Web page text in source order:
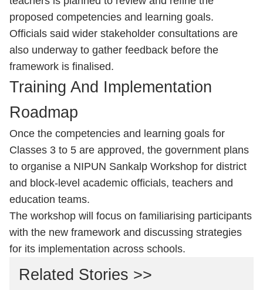
proposed competencies and learning goals.
Officials said wider stakeholder consultations are
also underway to gather feedback before the
framework is finalised.
Training And Implementation
Roadmap
Once the competencies and learning goals for
Classes 3 to 5 are approved, the government plans
to organise a NIPUN Sankalp Workshop for district
and block-level academic officials, teachers and
education teams.
The workshop will focus on familiarising participants
with the new framework and discussing strategies
for its implementation across schools.
Related Stories >>